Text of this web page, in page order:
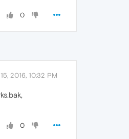
0
2016, 10:32 PM
0